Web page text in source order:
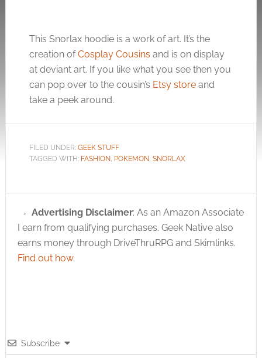
This Snorlax hoodie is a work of art. It’s the
creation ofCosplay Cousins and is on display
at deviant art. If you like what you see then you
can pop over to the cousin’s Etsy storeand
take a peek around.
FILED UNDER: GEEK STUFF
TAGGED WITH: FASHION, POKEMON, SNORLAX
Advertising Disclaimer: As an Amazon Associate
I earn from qualifying purchases. Geek Native also
earns money through DriveThruRPG and Skimlinks.
Find out how.
Subscribe